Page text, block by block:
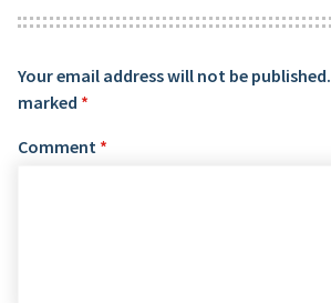
Your email address will not be published.
marked *
Comment *